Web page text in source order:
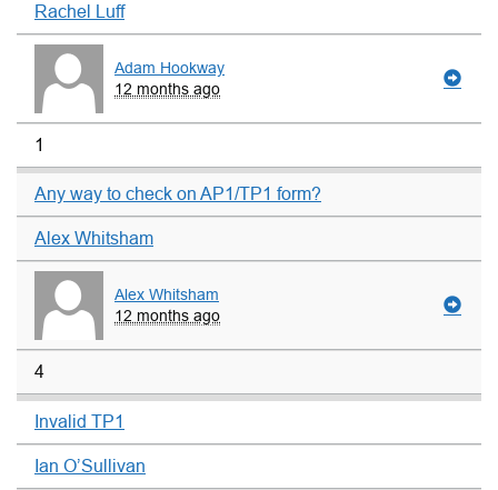
Rachel Luff
Adam Hookway
12 months ago
1
Any way to check on AP1/TP1 form?
Alex Whitsham
Alex Whitsham
12 months ago
4
Invalid TP1
Ian O’Sullivan